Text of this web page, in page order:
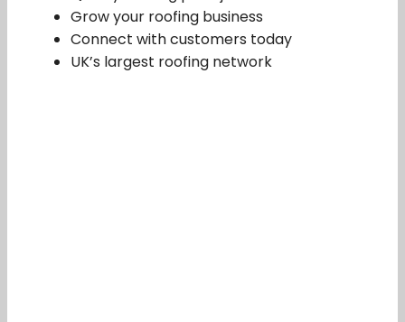
Grow your roofing business
Connect with customers today
UK’s largest roofing network